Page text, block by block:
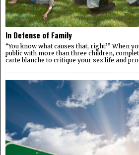
In Defense of Family
“You know what causes that, right?” When
public with more than three children,
carte blanche to critique your sex life and